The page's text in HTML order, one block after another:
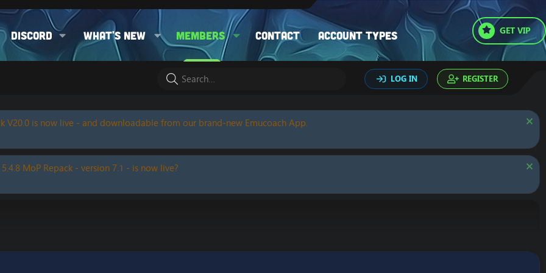
Discord What's new Members Contact Account types GET VIP
LOG IN REGISTER
V20.0 is now live - and downloadable from our brand-new Emucoach App.
MoP Repack - version 7.1 - is now live?